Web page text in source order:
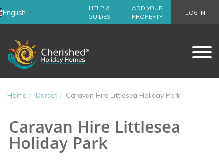
English ▼
HELP &
GUIDES
ADD YOUR
PROPERTY
LOG IN
Home Dorset Caravan Hire Littlesea Holiday Park
Caravan Hire Littlesea
Holiday Park